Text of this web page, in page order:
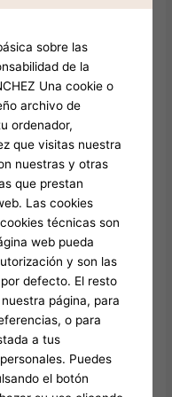
car nearby
high-end transports
me style. Frequently
vehicles include
offering a discreet
fashion including
Famous to airport
near me town cars
them a favorite
applications.
sobre las
de la
Una cookie o
archivo de
ordenador,
que visitas nuestra
nuestras y otras
que prestan
Las cookies
técnicas son
web pueda
y son las
defecto. El resto
página, para
o para
a tus
Puedes
el botón